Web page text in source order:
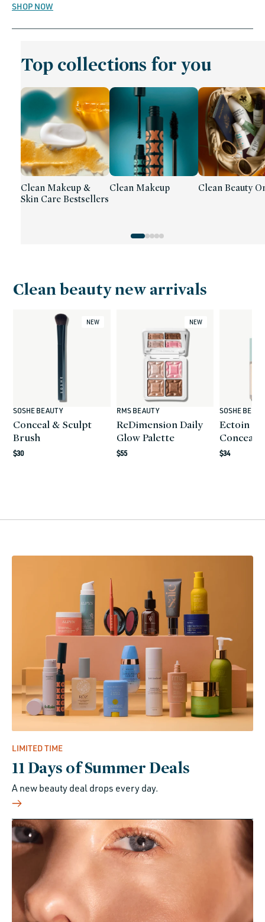
SHOP NOW
Top collections for you
Clean Makeup &
Skin Care Bestsellers
Clean Makeup Clean Beauty
Clean beauty new arrivals
NEW
Vendor:
SOSHE BEAUTY
Conceal & Sculpt
Brush
Regular
$30
NEW
Vendor:
RMS BEAUTY
ReDimension Daily
Glow Palette
Regular
$55
Vendor:
SOSHE
Ectoin
Regular
$34
LIMITED TIME
11 Days of Summer Deals
A new beauty deal drops every day.